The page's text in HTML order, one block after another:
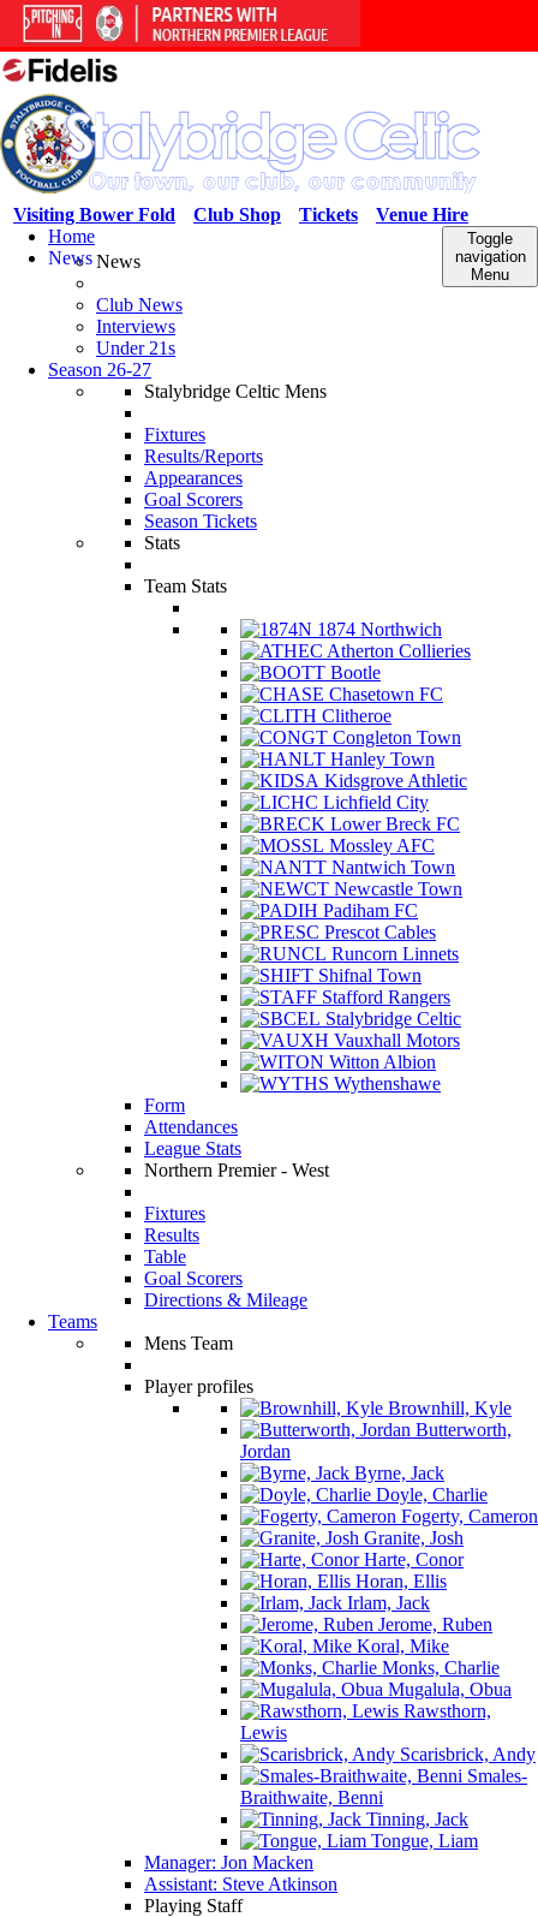
Venue Hire
Tickets
Club Shop
Visiting Bower Fold
Toggle
navigation
Menu
Home
NewsNews
Club News
Interviews
Under 21s
Season 26-27
Stalybridge Celtic Mens
Fixtures
Results/Reports
Appearances
Goal Scorers
Season Tickets
Stats
Team Stats
1874 Northwich
Atherton Collieries
Bootle
Chasetown FC
Clitheroe
Congleton Town
Hanley Town
Kidsgrove Athletic
Lichfield City
Lower Breck FC
Mossley AFC
Nantwich Town
Newcastle Town
Padiham FC
Prescot Cables
Runcorn Linnets
Shifnal Town
Stafford Rangers
Stalybridge Celtic
Vauxhall Motors
Witton Albion
Wythenshawe
Form
Attendances
League Stats
Northern Premier - West
Fixtures
Results
Table
Goal Scorers
Directions & Mileage
Teams
Mens Team
Player profiles
Brownhill, Kyle
Butterworth,
Jordan
Byrne, Jack
Doyle, Charlie
Fogerty, Cameron
Granite, Josh
Harte, Conor
Horan, Ellis
Irlam, Jack
Jerome, Ruben
Koral, Mike
Monks, Charlie
Mugalula, Obua
Rawsthorn,
Lewis
Scarisbrick, Andy
Smales-
Braithwaite, Benni
Tinning, Jack
Tongue, Liam
Manager: Jon Macken
Assistant: Steve Atkinson
Playing Staff